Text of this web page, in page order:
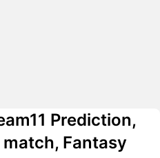
Prediction,
Fantasy